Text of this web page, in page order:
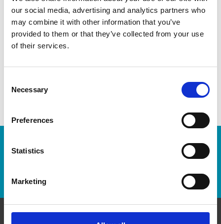
our social media, advertising and analytics partners who
may combine it with other information that you’ve
provided to them or that they’ve collected from your use
of their services.
Selection
Necessary
Preferences
Statistics
Marketing
As franchisees of The UPS Store, we are proud to be locally
owned and operated. We care about our customers and our
community. After all, we live and work here too.
Enter Tracking Package:
Track Package